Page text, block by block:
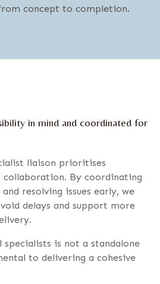
concept to completion.
in mind and coordinated for
liaison prioritises
By coordinating
resolving issues early, we
delays and support more
is not a standalone
to delivering a cohesive